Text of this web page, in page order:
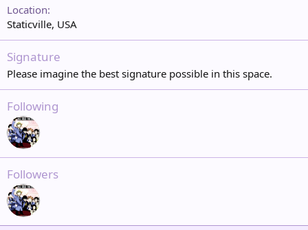
Location
Staticville, USA
Signature
Please imagine the best signature possible in this space.
Following
Followers